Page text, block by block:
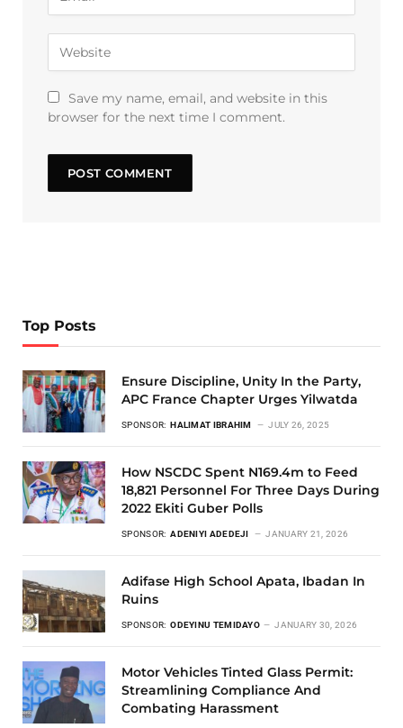
Save my name, email, and website in this
browser for the next time I comment.
Top Posts
Ensure Discipline, Unity In the Party,
APC France Chapter Urges Yilwatda
SPONSOR: HALIMAT IBRAHIM JULY 26, 2025
How NSCDC Spent N169.4m to Feed
18,821 Personnel For Three Days During
2022 Ekiti Guber Polls
SPONSOR: ADENIYI ADEDEJI JANUARY 21, 2026
Adifase High School Apata, Ibadan In
Ruins
SPONSOR: ODEYINU TEMIDAYO JANUARY 30, 2026
Motor Vehicles Tinted Glass Permit:
Streamlining Compliance And
Combating Harassment